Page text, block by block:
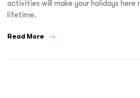
activities will make your holidays here
lifetime.
Read More